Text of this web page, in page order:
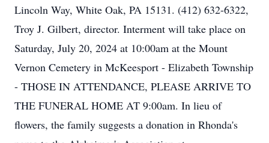
Lincoln Way, White Oak, PA 15131. (412) 632-6322,
Troy J. Gilbert, director. Interment will take place on
Saturday, July 20, 2024 at 10:00am at the Mount
Vernon Cemetery in McKeesport - Elizabeth Township
- THOSE IN ATTENDANCE, PLEASE ARRIVE TO
THE FUNERAL HOME AT 9:00am. In lieu of
flowers, the family suggests a donation in Rhonda's